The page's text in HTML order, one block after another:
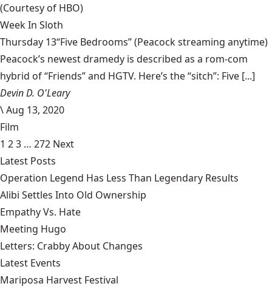
(Courtesy of HBO)
Week In Sloth
Thursday 13“Five Bedrooms” (Peacock streaming anytime)
Peacock’s newest dramedy is described as a rom-com
hybrid of “Friends” and HGTV. Here’s the “sitch”: Five [...]
Devin D. O'Leary
\Aug 13, 2020
Film
1 23 … 272 Next
Latest Posts
Operation Legend Has Less Than Legendary Results
Alibi Settles Into Old Ownership
Empathy Vs. Hate
Meeting Hugo
Letters: Crabby About Changes
Latest Events
Mariposa Harvest Festival